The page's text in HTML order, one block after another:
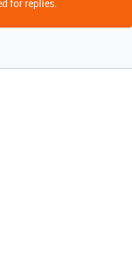
for replies.